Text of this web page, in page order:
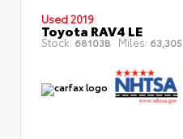
Used 2019
Toyota RAV4 LE
Stock: 68103B Miles: 63,305